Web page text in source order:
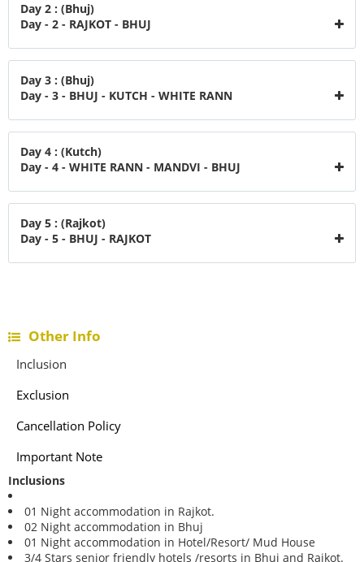
Day 2 : (Bhuj)
Day - 2 - RAJKOT - BHUJ
Day 3 : (Bhuj)
Day - 3 - BHUJ - KUTCH - WHITE RANN
Day 4 : (Kutch)
Day - 4 - WHITE RANN - MANDVI - BHUJ
Day 5 : (Rajkot)
Day - 5 - BHUJ - RAJKOT
Other Info
Inclusion
Exclusion
Cancellation Policy
Important Note
Inclusions
01 Night accommodation in Rajkot.
02 Night accommodation in Bhuj
01 Night accommodation in Hotel/Resort/ Mud House
3/4 Stars senior friendly hotels /resorts in Bhuj and Rajkot.